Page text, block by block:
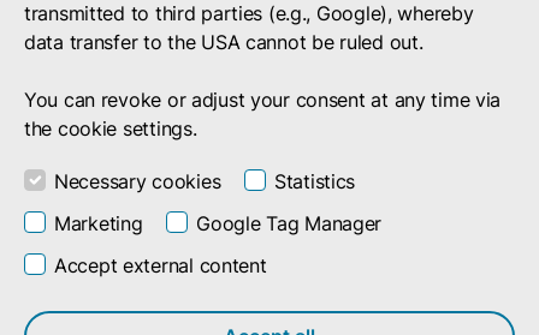
transmitted to third parties (e.g., Google), whereby
data transfer to the USA cannot be ruled out.
You can revoke or adjust your consent at any time via
the cookie settings.
Necessary cookies
Statistics
Marketing
Google Tag Manager
Accept external content